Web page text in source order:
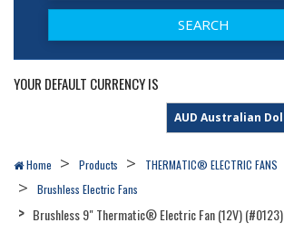
YOUR DEFAULT CURRENCY IS
Home Products
THERMATIC® ELECTRIC FANS
Brushless Electric Fans
Brushless 9" Thermatic® Electric Fan (12V) (#0123)